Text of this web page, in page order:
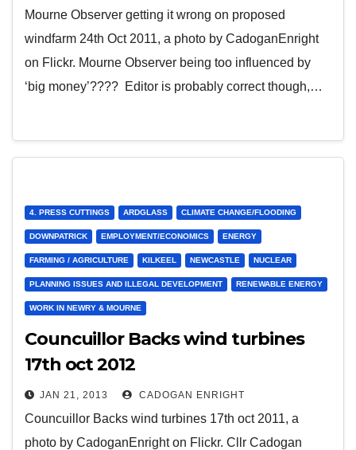
Mourne Observer getting it wrong on proposed
windfarm 24th Oct 2011, a photo by CadoganEnright
on Flickr. Mourne Observer being too influenced by
‘big money’???? Editor is probably correct though,…
4. PRESS CUTTINGS ARDGLASS CLIMATE CHANGE/FLOODING
DOWNPATRICK EMPLOYMENT/ECONOMICS ENERGY
FARMING / AGRICULTURE KILKEEL NEWCASTLE NUCLEAR
PLANNING ISSUES AND ILLEGAL DEVELOPMENT RENEWABLE ENERGY
WORK IN NEWRY & MOURNE
Councuillor Backs wind turbines
17th oct 2012
JAN 21, 2013 CADOGAN ENRIGHT
Councuillor Backs wind turbines 17th oct 2011, a
photo by CadoganEnright on Flickr. Cllr Cadogan